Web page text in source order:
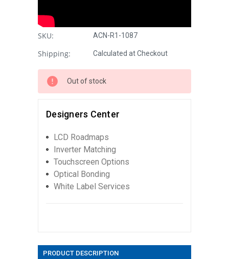
SKU: ACN-R1-1087
Shipping: Calculated at Checkout
Out of stock
Designers Center
LCD Roadmaps
Inverter Matching
Touchscreen Options
Optical Bonding
White Label Services
PRODUCT DESCRIPTION